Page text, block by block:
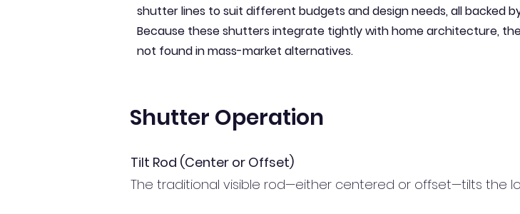
shutter lines to suit different budgets and design needs, all backed
Because these shutters integrate tightly with home architecture,
not found in mass-market alternatives.
Shutter Operation
Tilt Rod (Center or Offset)
The traditional visible rod—either centered or offset—tilts the